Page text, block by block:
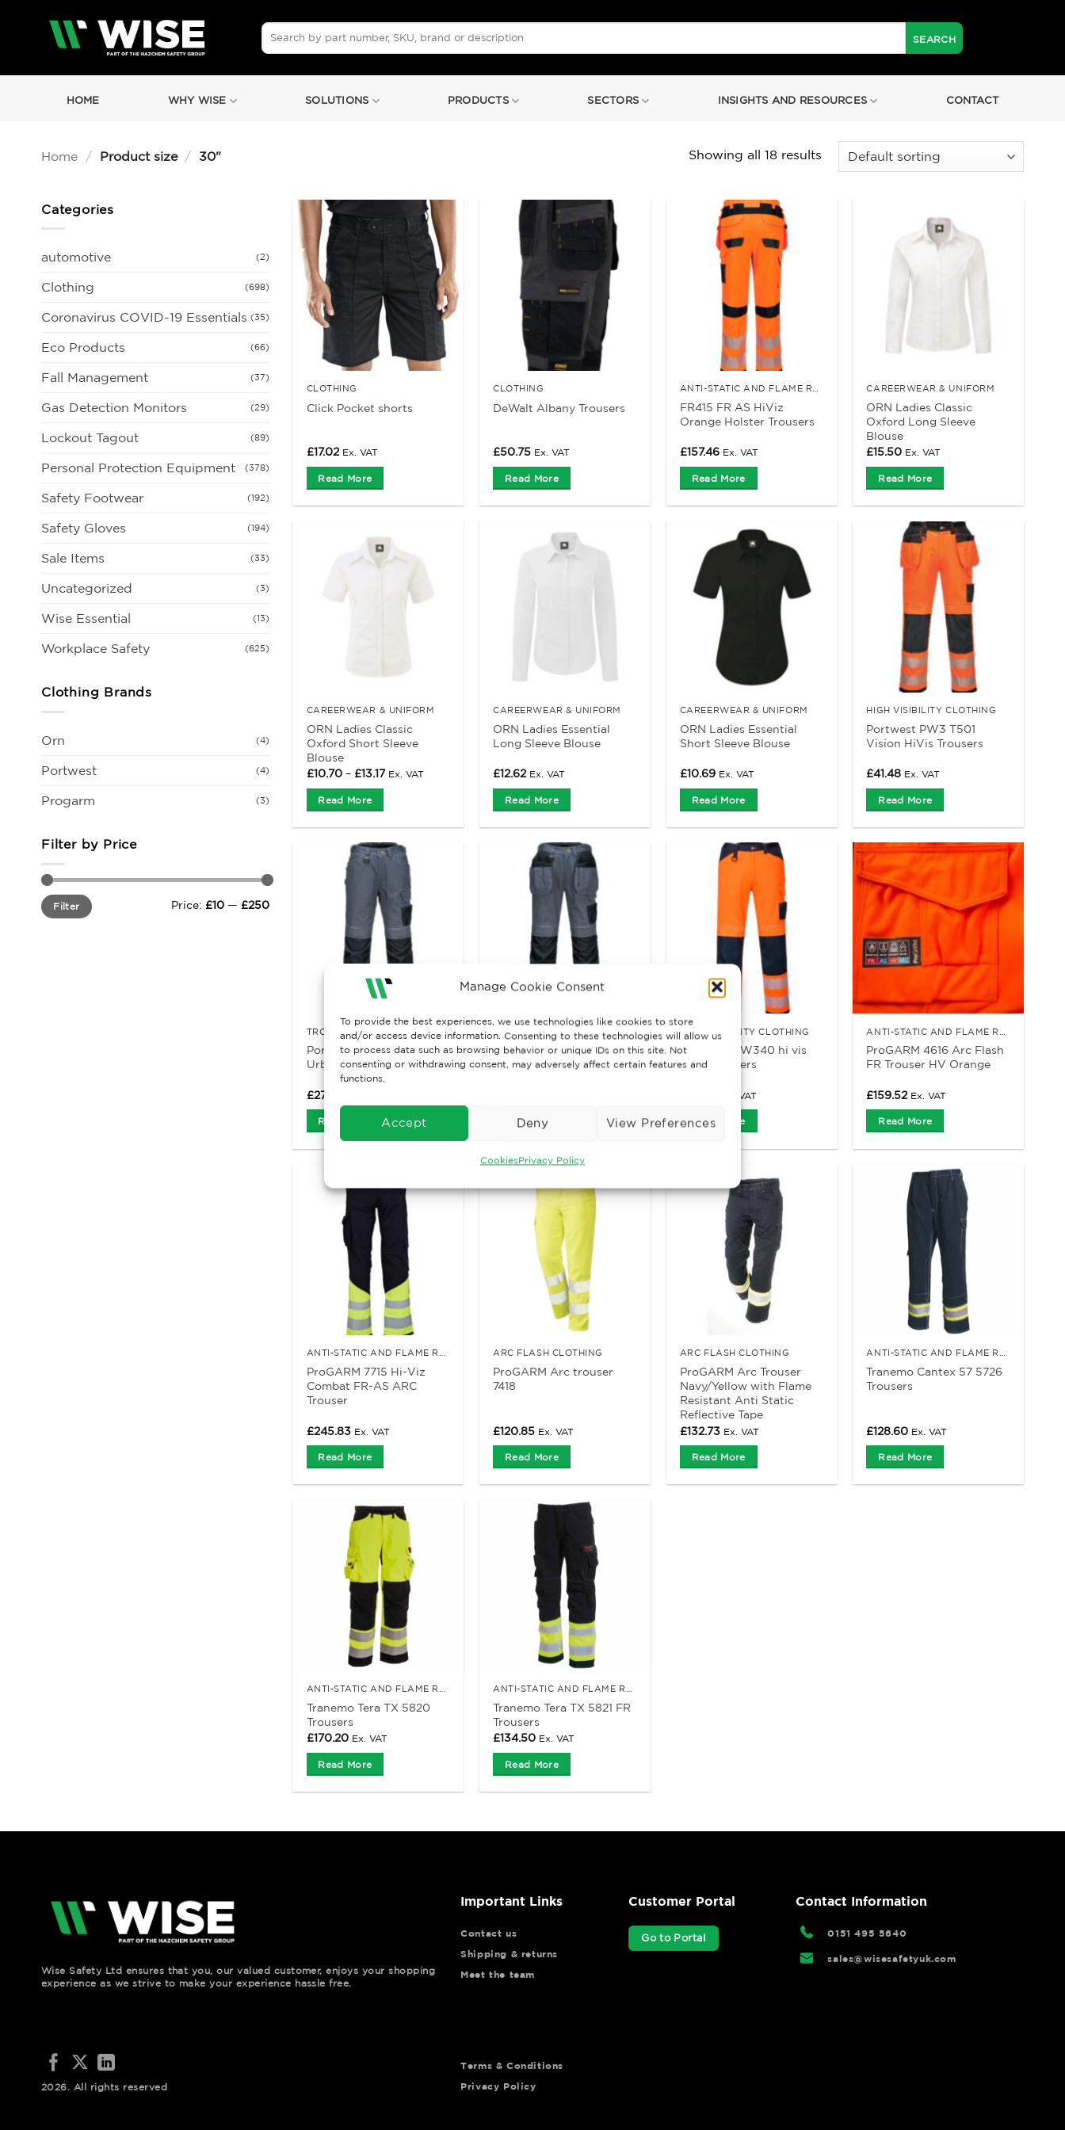
Manage Cookie Consent
To provide the best experiences, we use technologies like cookies to store
and/or access device information. Consenting to these technologies will allow us
to process data such as browsing behavior or unique IDs on this site. Not
consenting or withdrawing consent, may adversely affect certain features and
functions.
Accept Deny View Preferences
CookiesPrivacy Policy
Search
for:
HOME WHY WISE SOLUTIONS PRODUCTS SECTORS INSIGHTS AND RESOURCES CONTACT
Home / Product size / 30" Showing all 18 results
Categories
automotive (2)
Clothing (698)
Coronavirus COVID-19 Essentials (35)
Eco Products (66)
Fall Management (37)
Gas Detection Monitors (29)
Lockout Tagout (89)
Personal Protection Equipment (378)
Safety Footwear (192)
Safety Gloves (194)
Sale Items (33)
Uncategorized (3)
Wise Essential (13)
Workplace Safety (625)
Clothing Brands
Orn (4)
Portwest (4)
Progarm (3)
Filter by Price
Min
price
Max
priceFilter Price: £10— £250
CLOTHING
Click Pocket shorts
£17.02 Ex. VAT
Read More
CLOTHING
DeWalt Albany Trousers
£50.75 Ex. VAT
Read More
FR415 FR AS HiViz
Orange Holster Trousers
£157.46 Ex. VAT
Read More
CAREERWEAR & UNIFORM
ORN Ladies Classic
Oxford Long Sleeve
Blouse
£15.50 Ex. VAT
Read More
CAREERWEAR & UNIFORM
ORN Ladies Classic
Oxford Short Sleeve
Blouse
£10.70 – £13.17Price
Ex. VAT
Read More
CAREERWEAR & UNIFORM
ORN Ladies Essential
Long Sleeve Blouse
£12.62 Ex. VAT
Read More
CAREERWEAR & UNIFORM
ORN Ladies Essential
Short Sleeve Blouse
£10.69 Ex. VAT
Read More
HIGH VISIBILITY CLOTHING
Portwest PW3 T501
Vision HiVis Trousers
£41.48 Ex. VAT
Read More
TROUSERS & SHORTS
Portwest PW3 T601
Urban work trousers
£27.62
Read More
TROUSERS & SHORTS
Portwest PW3 T602
Urban Work Holster
Read More
HIGH VISIBILITY CLOTHING
Portwest PW340 hi vis
work trousers
Ex. VAT
Read More
ProGARM 4616 Arc Flash
FR Trouser HV Orange
£159.52 Ex. VAT
Read More
ProGARM 7715 Hi-Viz
Combat FR-AS ARC
Trouser
£245.83 Ex. VAT
Read More
ARC FLASH CLOTHING
ProGARM Arc trouser
7418
£120.85 Ex. VAT
Read More
ARC FLASH CLOTHING
ProGARM Arc Trouser
Navy/Yellow with Flame
Resistant Anti Static
Reflective Tape
£132.73 Ex. VAT
Read More
Tranemo Cantex 57 5726
Trousers
£128.60 Ex. VAT
Read More
Tranemo Tera TX 5820
Trousers
£170.20 Ex. VAT
Read More
Tranemo Tera TX 5821 FR
Trousers
£134.50 Ex. VAT
Read More
Wise Safety Ltd ensures that you, our valued customer, enjoys your shopping
experience as we strive to make your experience hassle free.
Important Links
Contact us
Shipping & returns
Meet the team
Customer Portal
Go to Portal
Contact Information
0151 495 5640
sales@wisesafetyuk.com
2026. All rights reserved
Terms & Conditions
Privacy Policy